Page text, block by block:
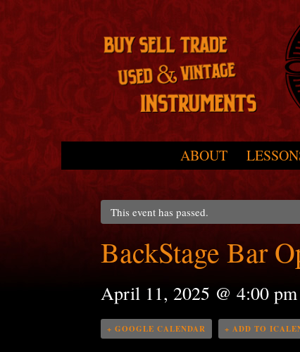
ABOUT
This event has passed.
BackStage Bar
April 11, 2025 @ 4:00 pm
+ GOOGLE CALENDAR + ADD TO